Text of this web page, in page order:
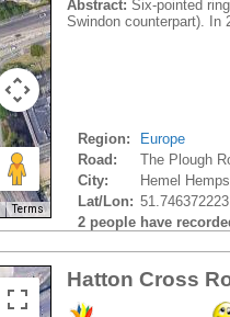
Terms
Abstract: Six-pointed
Swindon counterpart). In
Region:
Europe
Road:
The Plough
City:
Hemel
Lat/Lon:
2 people have
Hatton Cross